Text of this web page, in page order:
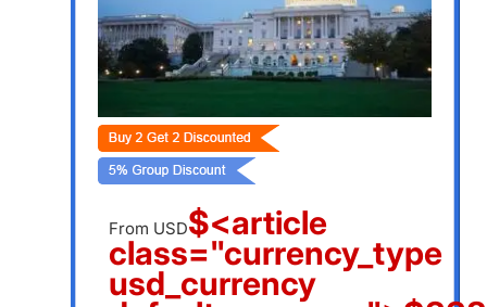
From USD$<article
class="currency_type
usd_currency